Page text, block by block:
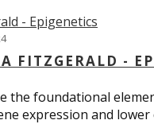
FITZGERALD -
the foundational
expression and